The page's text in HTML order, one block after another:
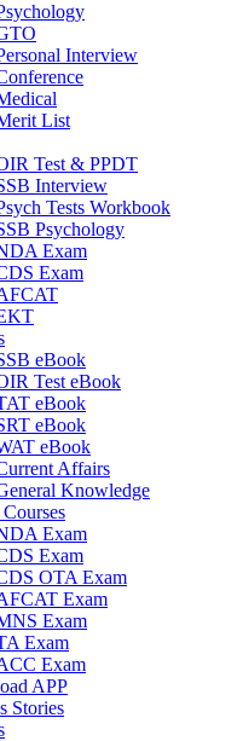
Interview
List
Test & PPDT
Interview
Tests Workbook
Psychology
Exam
Exam
eBook
Test eBook
eBook
eBook
eBook
Affairs
Knowledge
Exam
Exam
OTA Exam
Exam
Exam
Exam
Exam
APP
Stories